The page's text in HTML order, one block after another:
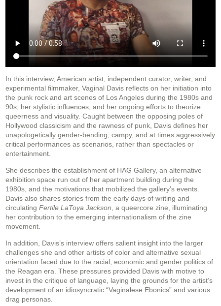
In this interview, American artist, independent curator, writer, and
experimental filmmaker, Vaginal Davis reflects on her initiation into
the punk rock and art scenes of Los Angeles during the 1980s and
90s, her stylistic influences, and her ongoing efforts to theorize
queerness and visuality. Caught between the opposing poles of
Hollywood classicism and the rawness of punk, Davis defines her
unapologetically gender-bending, campy, and at times aggressively
critical performances as scenarios, rather than spectacles or
entertainment.
She describes the establishment of HAG Gallery, an alternative
exhibition space run out of her apartment building during the
1980s, and the motivations that mobilized the gallery’s events.
Davis also shares stories from the early days of writing and
circulating Fertile LaToya Jackson , a queercore zine, illuminating
her contribution to the emerging internationalism of the zine
movement.
In addition, Davis’s interview offers salient insight into the larger
challenges she and other artists of color and alternative sexual
orientation faced due to the racial, economic and gender politics of
the Reagan era. These pressures provided Davis with motive to
invest in the critique of language, laying the grounds for the artist’s
development of an idiosyncratic “Vaginalese Ebonics” and various
drag personas.